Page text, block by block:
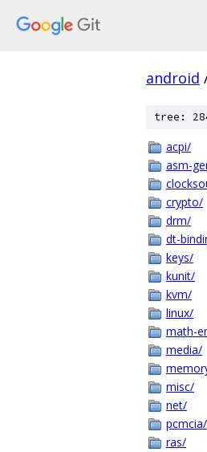
android
tree:
acpi/
asm-
crypto/
drm/
dt-
keys/
kunit/
kvm/
linux/
math-
media/
misc/
net/
pcmcia/
ras/